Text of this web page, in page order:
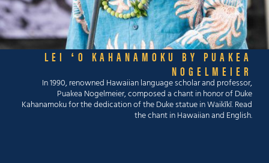
LEI ʻO KAHANAMOKU BY PUAKEA
NOGELMEIER
In 1990, renowned Hawaiian language scholar and professor,
Puakea Nogelmeier, composed a chant in honor of Duke
Kahanamoku for the dedication of the Duke statue in Waikīkī. Read
the chant in Hawaiian and English.